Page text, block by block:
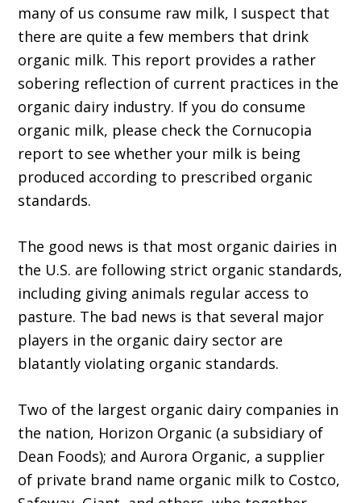
many of us consume raw milk, I suspect that
there are quite a few members that drink
organic milk. This report provides a rather
sobering reflection of current practices in the
organic dairy industry. If you do consume
organic milk, please check the Cornucopia
report to see whether your milk is being
produced according to prescribed organic
standards.
The good news is that most organic dairies in
the U.S. are following strict organic standards,
including giving animals regular access to
pasture. The bad news is that several major
players in the organic dairy sector are
blatantly violating organic standards.
Two of the largest organic dairy companies in
the nation, Horizon Organic (a subsidiary of
Dean Foods); and Aurora Organic, a supplier
of private brand name organic milk to Costco,